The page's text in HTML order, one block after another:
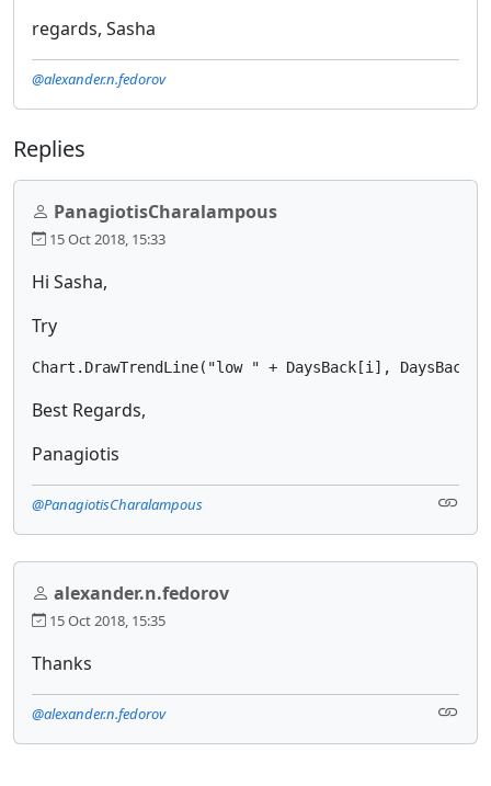
regards, Sasha
@alexander.n.fedorov
Replies
PanagiotisCharalampous
15 Oct 2018, 15:33
Hi Sasha,
Try
Chart.DrawTrendLine("low " + DaysBack[i],
Best Regards,
Panagiotis
@PanagiotisCharalampous
alexander.n.fedorov
15 Oct 2018, 15:35
Thanks
@alexander.n.fedorov